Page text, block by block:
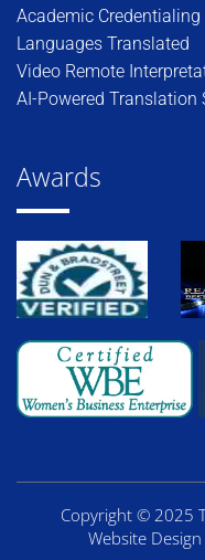
Academic Credentialing
Languages Translated
Video Remote
AI-Powered Translation
Awards
Copyright © 2025
Website